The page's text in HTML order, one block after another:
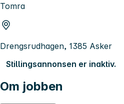
Tomra
Drengsrudhagen, 1385 Asker
Stillingsannonsen er inaktiv.
Om jobben